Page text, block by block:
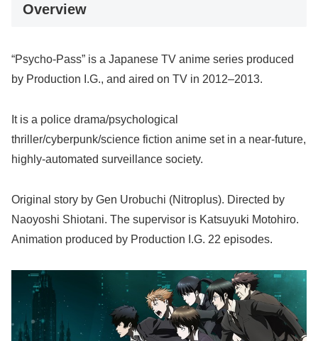
Overview
“Psycho-Pass” is a Japanese TV anime series produced
by Production I.G., and aired on TV in 2012–2013.
It is a police drama/psychological
thriller/cyberpunk/science fiction anime set in a near-future,
highly-automated surveillance society.
Original story by Gen Urobuchi (Nitroplus). Directed by
Naoyoshi Shiotani. The supervisor is Katsuyuki Motohiro.
Animation produced by Production I.G. 22 episodes.